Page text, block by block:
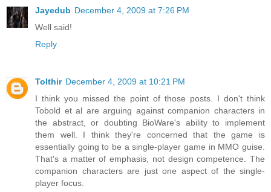
Jayedub December 4, 2009 at 7:26 PM
Well said!
Reply
Tolthir December 4, 2009 at 10:21 PM
I think you missed the point of those posts. I don't think
Tobold et al are arguing against companion characters in
the abstract, or doubting BioWare's ability to implement
them well. I think they're concerned that the game is
essentially going to be a single-player game in MMO guise.
That's a matter of emphasis, not design competence. The
companion characters are just one aspect of the single-
player focus.